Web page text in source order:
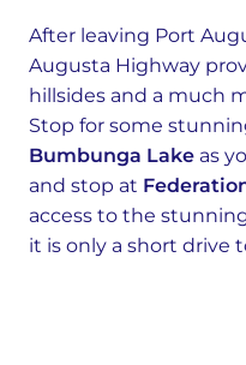
After leaving Port
Augusta Highway
hillsides and a much
Stop for some
Bumbunga Lake as
and stop at
access to the
it is only a short drive